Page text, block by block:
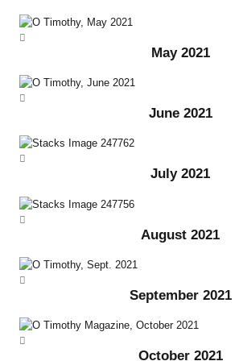
May 2021
June 2021
July 2021
August 2021
September 2021
October 2021